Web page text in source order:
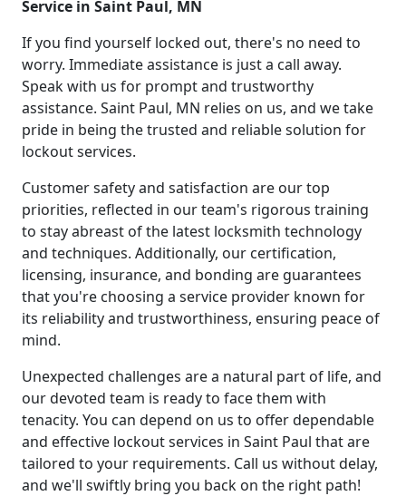
Service in Saint Paul, MN
If you find yourself locked out, there's no need to
worry. Immediate assistance is just a call away.
Speak with us for prompt and trustworthy
assistance. Saint Paul, MN relies on us, and we take
pride in being the trusted and reliable solution for
lockout services.
Customer safety and satisfaction are our top
priorities, reflected in our team's rigorous training
to stay abreast of the latest locksmith technology
and techniques. Additionally, our certification,
licensing, insurance, and bonding are guarantees
that you're choosing a service provider known for
its reliability and trustworthiness, ensuring peace of
mind.
Unexpected challenges are a natural part of life, and
our devoted team is ready to face them with
tenacity. You can depend on us to offer dependable
and effective lockout services in Saint Paul that are
tailored to your requirements. Call us without delay,
and we'll swiftly bring you back on the right path!